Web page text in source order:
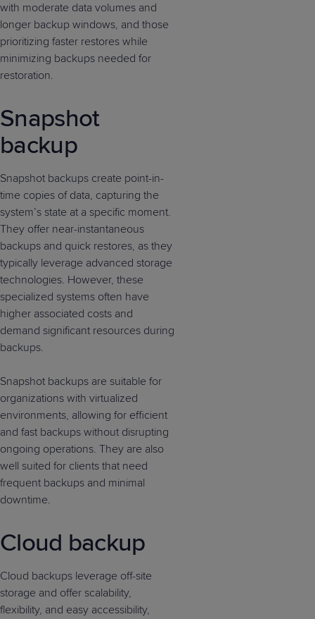
with moderate data volumes and
longer backup windows, and those
prioritizing faster restores while
minimizing backups needed for
restoration.
Snapshot
backup
Snapshot backups create point-in-
time copies of data, capturing the
system’s state at a specific moment.
They offer near-instantaneous
backups and quick restores, as they
typically leverage advanced storage
technologies. However, these
specialized systems often have
higher associated costs and
demand significant resources during
backups.
Snapshot backups are suitable for
organizations with virtualized
environments, allowing for efficient
and fast backups without disrupting
ongoing operations. They are also
well suited for clients that need
frequent backups and minimal
downtime.
Cloud backup
Cloud backups leverage off-site
storage and offer scalability,
flexibility, and easy accessibility,